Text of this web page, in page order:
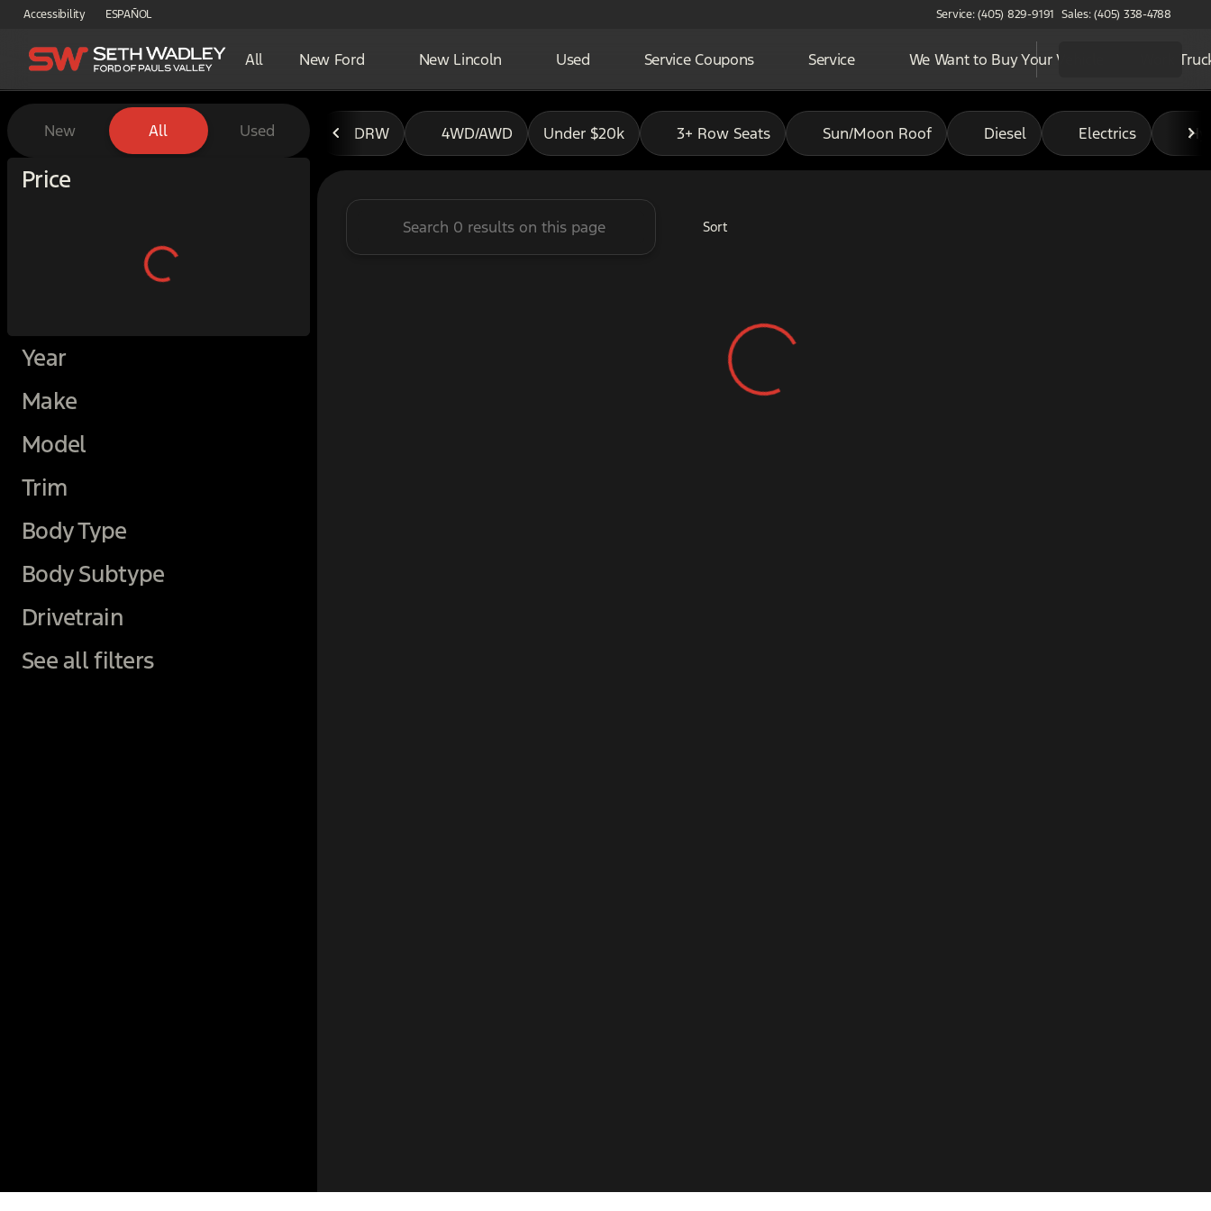
Accessibility ESPAÑOL Service: (405) 829-9191 Sales: (405) 338-4788
All New Ford New Lincoln Used Service Coupons Service We Want to Buy Your Vehicle Work
Vehicles for Sale at Seth Wadley Ford of Pauls Valley
New All Used
Price
Year
Make
Model
Trim
Body Type
Body Subtype
Drivetrain
See all filters
DRW 4WD/AWD Under $20k 3+ Row Seats Sun/Moon Roof Diesel Electrics
Sort